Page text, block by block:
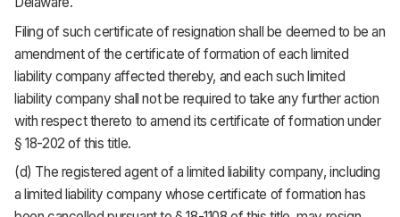
Filing of such certificate of resignation shall be deemed to be an
amendment of the certificate of formation of each limited
liability company affected thereby, and each such limited
liability company shall not be required to take any further action
with respect thereto to amend its certificate of formation under
§ 18-202 of this title.
(d) The registered agent of a limited liability company, including
a limited liability company whose certificate of formation has